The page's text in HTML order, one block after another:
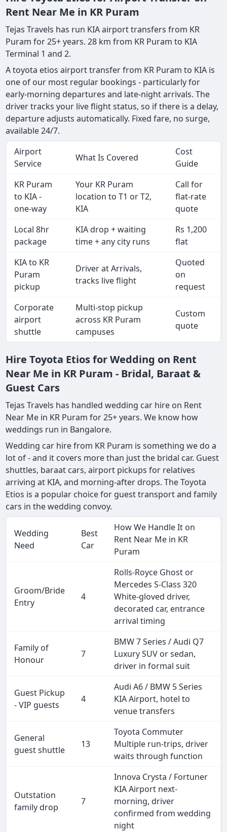
Rent Near Me in KR Puram
Tejas Travels has run KIA airport transfers from KR
Puram for 25+ years. 28 km from KR Puram to KIA
Terminal 1 and 2.
A toyota etios airport transfer from KR Puram to KIA is
one of our most regular bookings - particularly for
early-morning departures and late-night arrivals. The
driver tracks your live flight status, so if there is a delay,
departure adjusts automatically. Fixed fare, no surge,
available 24/7.
Airport
Service
What Is Covered
Cost
Guide
KR Puram
to KIA -
one-way
Your KR Puram
location to T1 or T2,
KIA
Call for
flat-rate
quote
Local 8hr
package
KIA drop + waiting
time + any city runs
Rs 1,200
flat
KIA to KR
Puram
pickup
Driver at Arrivals,
tracks live flight
Quoted
on
request
Corporate
airport
shuttle
Multi-stop pickup
across KR Puram
campuses
Custom
quote
Hire Toyota Etios for Wedding on Rent
Near Me in KR Puram - Bridal, Baraat &
Guest Cars
Tejas Travels has handled wedding car hire on Rent
Near Me in KR Puram for 25+ years. We know how
weddings run in Bangalore.
Wedding car hire from KR Puram is something we do a
lot of - and it covers more than just the bridal car. Guest
shuttles, baraat cars, airport pickups for relatives
arriving at KIA, and morning-after drops. The Toyota
Etios is a popular choice for guest transport and family
cars in the wedding convoy.
Wedding
Need
Best
Car
How We Handle It on
Rent Near Me in KR
Puram
Groom/Bride
Entry
4
Rolls-Royce Ghost or
Mercedes S-Class 320
White-gloved driver,
decorated car, entrance
arrival timing
Family of
Honour
7
BMW 7 Series / Audi Q7
Luxury SUV or sedan,
driver in formal suit
Guest Pickup
- VIP guests
4
Audi A6 / BMW 5 Series
KIA Airport, hotel to
venue transfers
General
guest shuttle
13
Toyota Commuter
Multiple run-trips, driver
waits through function
Outstation
family drop
7
Innova Crysta / Fortuner
KIA Airport next-
morning, driver
confirmed from wedding
night